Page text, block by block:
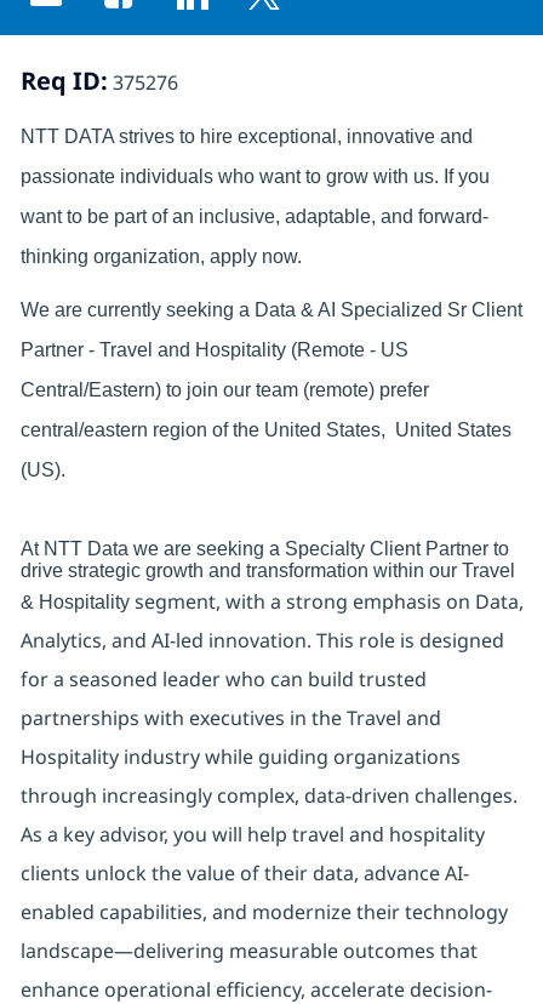
Share via Facebook
Share via LinkedIn
Share via twitter
Req ID: 375276
NTT DATA strives to hire exceptional, innovative and
passionate individuals who want to grow with us. If you
want to be part of an inclusive, adaptable, and forward-
thinking organization, apply now.
We are currently seeking a Data & AI Specialized Sr Client
Partner - Travel and Hospitality (Remote - US
Central/Eastern) to join our team (remote) prefer
central/eastern region of the United States, United States
(US).
At NTT Data we are seeking a Specialty Client Partner to
drive strategic growth and transformation within our Travel
& Hospitality segment, with a strong emphasis on Data,
Analytics, and AI-led innovation. This role is designed
for a seasoned leader who can build trusted
partnerships with executives in the Travel and
Hospitality industry while guiding organizations
through increasingly complex, data-driven challenges.
As a key advisor, you will help travel and hospitality
clients unlock the value of their data, advance AI-
enabled capabilities, and modernize their technology
landscape—delivering measurable outcomes that
enhance operational efficiency, accelerate decision-